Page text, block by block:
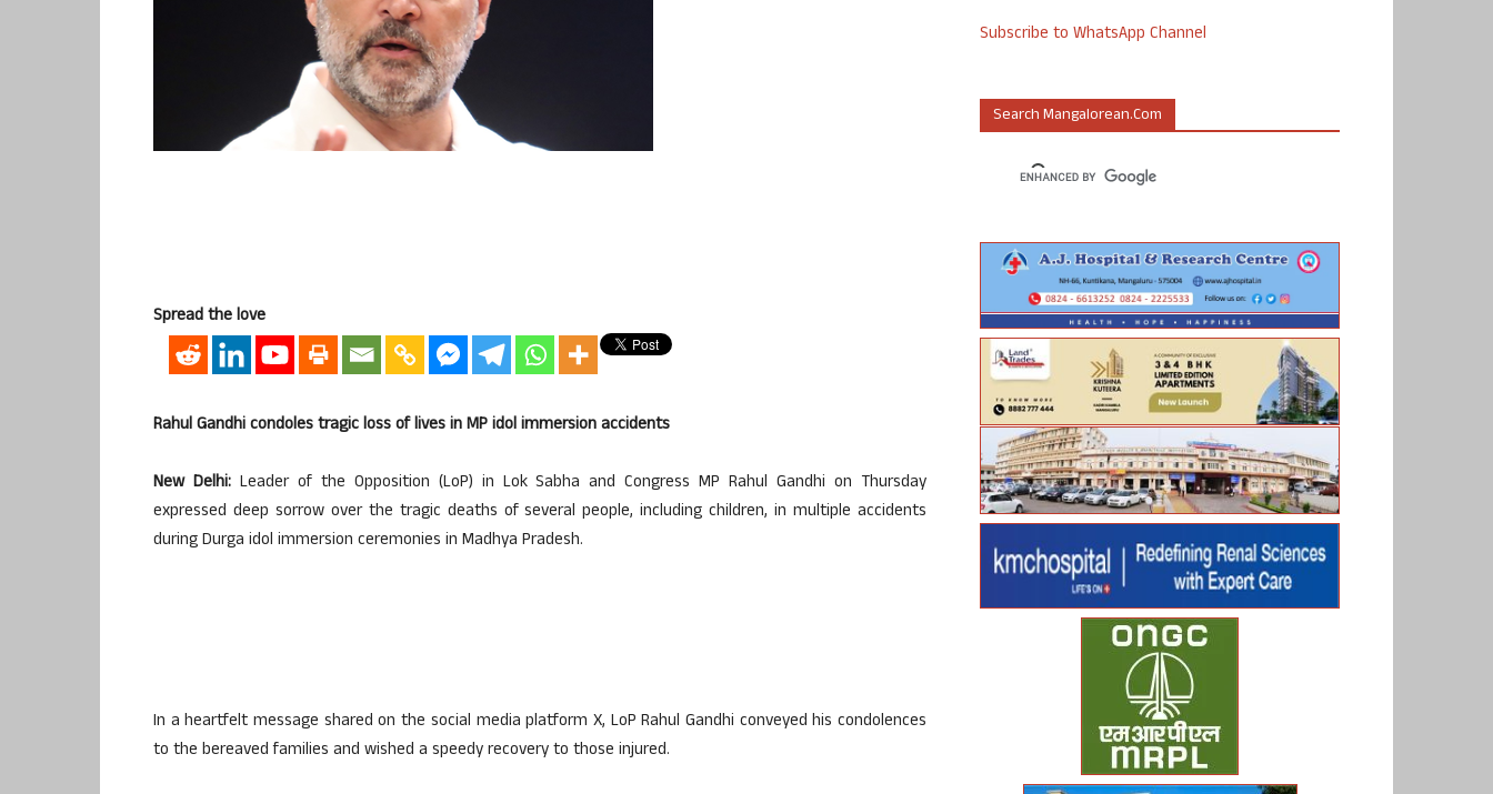
Spread the love
Rahul Gandhi condoles tragic loss of lives in MP idol immersion accidents
New Delhi:Leader of the Opposition (LoP) in Lok Sabha and Congress MP Rahul Gandhi on Thursday
expressed deep sorrow over the tragic deaths of several people, including children, in multiple accidents
during Durga idol immersion ceremonies in Madhya Pradesh.
In a heartfelt message shared on the social media platform X, LoP Rahul Gandhi conveyed his condolences
to the bereaved families and wished a speedy recovery to those injured.
Subscribe to WhatsApp Channel
Search Mangalorean.com